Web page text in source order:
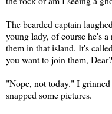
The bearded captain
young lady, of course he's
them in that island. It's
you want to join them,
"Nope, not today." I
snapped some pictures.